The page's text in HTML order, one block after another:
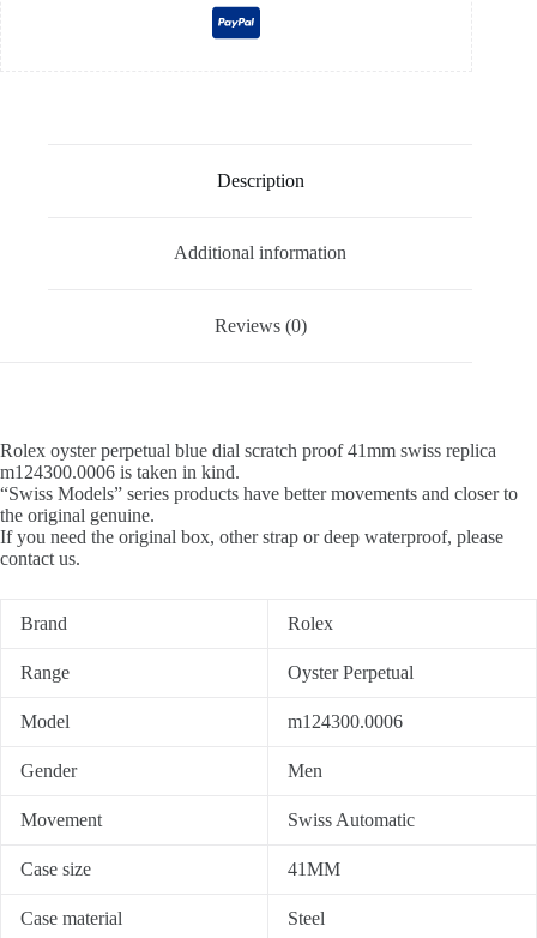
Description
Additional information
Reviews (0)
Rolex oyster perpetual blue dial scratch proof 41mm swiss replica
m124300.0006 is taken in kind.
“Swiss Models” series products have better movements and closer to
the original genuine.
If you need the original box, other strap or deep waterproof, please
contact us.
Brand Rolex
Range Oyster Perpetual
Model m124300.0006
Gender Men
Movement Swiss Automatic
Case size 41MM
Case material Steel